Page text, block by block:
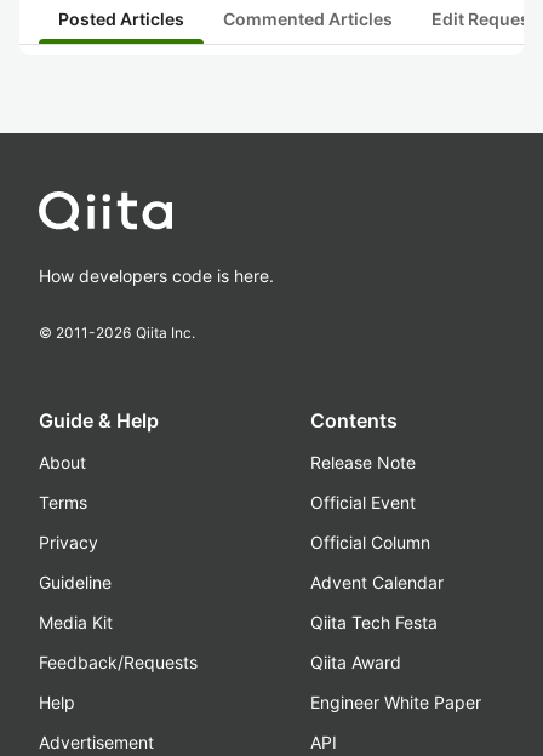
Posted Articles Commented Articles Edit
How developers code is here.
© 2011-2026 Qiita Inc.
Guide & Help
About
Terms
Privacy
Guideline
Media Kit
Feedback/Requests
Help
Advertisement
Contents
Release Note
Official Event
Official Column
Advent Calendar
Qiita Tech Festa
Qiita Award
Engineer White Paper
API